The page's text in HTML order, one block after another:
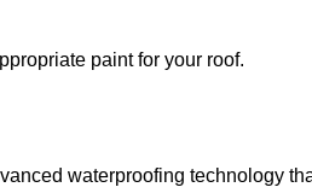
paint for your roof.
waterproofing technology